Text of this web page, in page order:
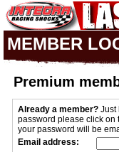
MEMBER
Premium
Already a member? Just
password please click on
your password will be
Email address: